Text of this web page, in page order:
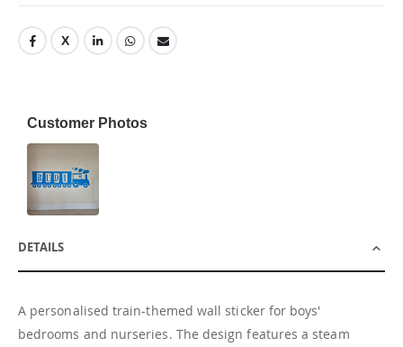
Customer Photos
DETAILS
A personalised train-themed wall sticker for boys'
bedrooms and nurseries. The design features a steam